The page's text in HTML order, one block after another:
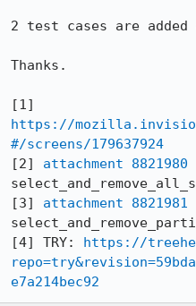
2 test cases are
Thanks.
https://
#/screens/179637924
[2] attachment 8821980
[3] attachment 8821981
[4] TRY: https://
e7a214bec92